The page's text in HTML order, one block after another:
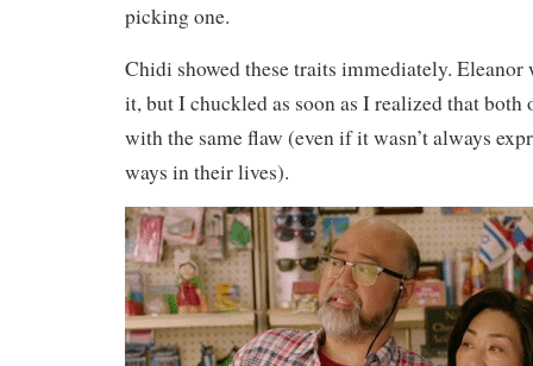
picking one.
Chidi showed these traits immediately. Eleanor
it, but I chuckled as soon as I realized that both
with the same flaw (even if it wasn’t always
ways in their lives).